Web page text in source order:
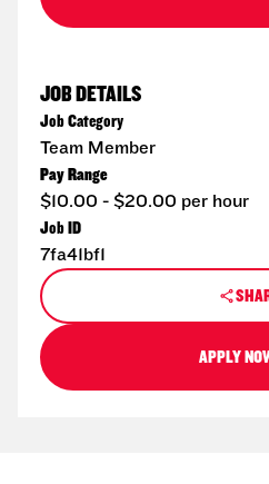
JOB DETAILS
Job Category
Team Member
Pay Range
$10.00 - $20.00 per hour
Job ID
7fa41bf1
APPLY